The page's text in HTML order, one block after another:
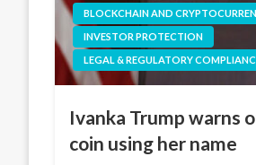
BLOCKCHAIN AND
INVESTOR PROTECTION
LEGAL & REGULATORY
Ivanka Trump warns
coin using her name